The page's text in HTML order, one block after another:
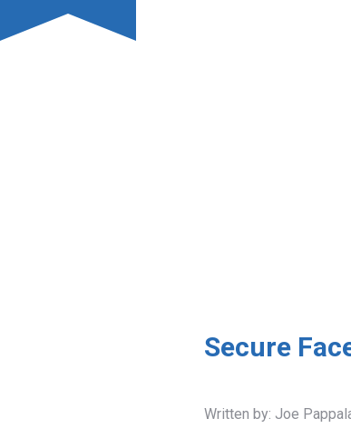
Secure
Written by: Joe